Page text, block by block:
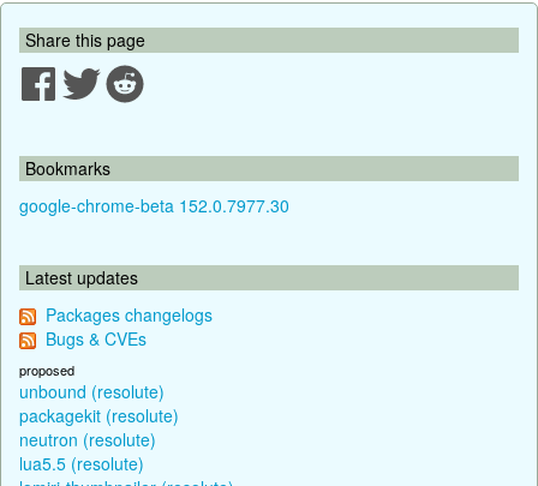
Share this page
Bookmarks
google-chrome-beta 152.0.7977.30
Latest updates
Packages changelogs
Bugs & CVEs
proposed
unbound (resolute)
packagekit (resolute)
neutron (resolute)
lua5.5 (resolute)